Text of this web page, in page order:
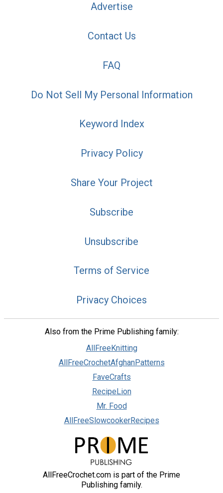
Advertise
Contact Us
FAQ
Do Not Sell My Personal Information
Keyword Index
Privacy Policy
Share Your Project
Subscribe
Unsubscribe
Terms of Service
Privacy Choices
Also from the Prime Publishing family:
AllFreeKnitting
AllFreeCrochetAfghanPatterns
FaveCrafts
RecipeLion
Mr. Food
AllFreeSlowcookerRecipes
AllFreeCrochet.com is part of the Prime
Publishing family.